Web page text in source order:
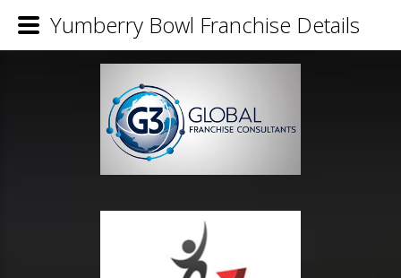
Yumberry Bowl Franchise Details